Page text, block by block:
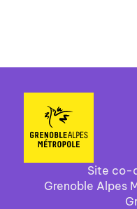
Site co-
Grenoble Alpes